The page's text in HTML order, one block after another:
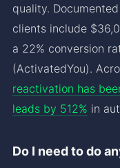
quality.
clients include
a 22% conversion
(ActivatedYou).
reactivation has
leads by 512% in
Do I need to do